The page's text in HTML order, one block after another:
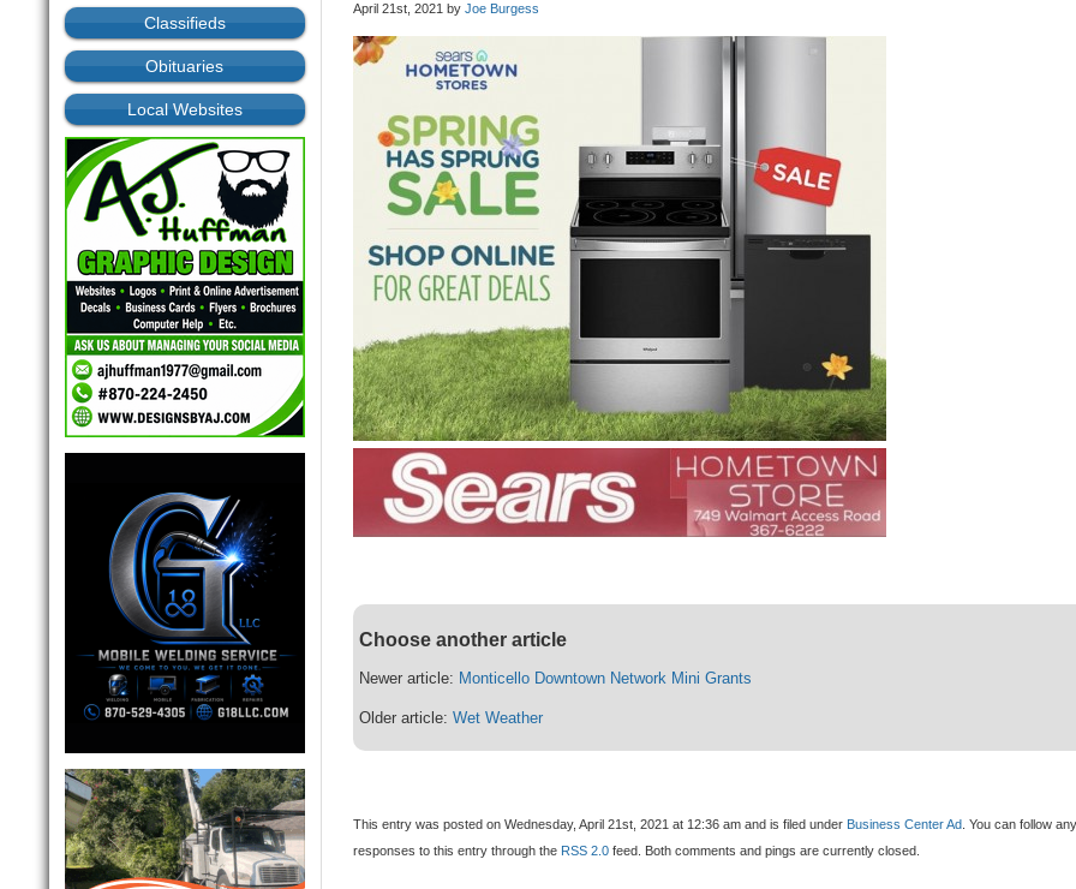
Classifieds
Obituaries
Local Websites
April 21st, 2021 byJoe Burgess
Choose another article
Newer article: Monticello Downtown Network Mini Grants
Older article:Wet Weather
This entry was posted on Wednesday, April 21st, 2021 at 12:36 am and is filed under Business Center Ad. You can follow
responses to this entry through the RSS 2.0 feed. Both comments and pings are currently closed.